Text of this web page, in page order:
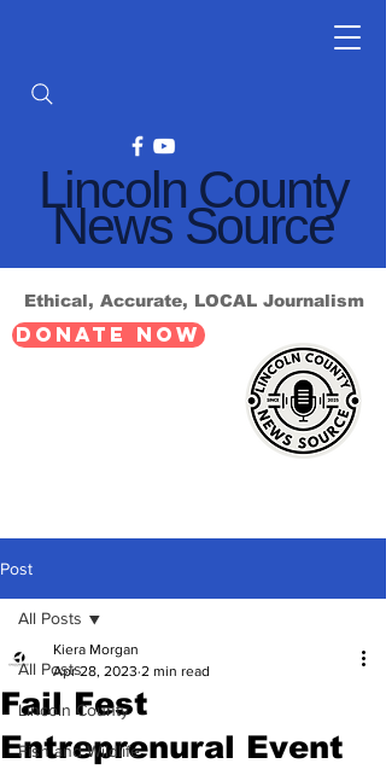
Lincoln County
News Source
Ethical, Accurate, LOCAL Journalism
DONATE NOW
Post
All Posts
Lincoln County
Fish and Wildlife
All Posts
Fail Fest
Entreprenural Event
Kiera Morgan
Apr 28, 2023 2 min read